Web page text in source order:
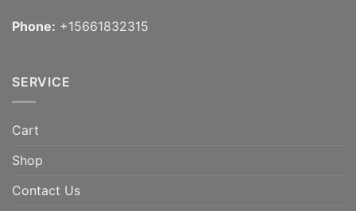
Phone: +15661832315
SERVICE
Cart
Shop
Contact Us